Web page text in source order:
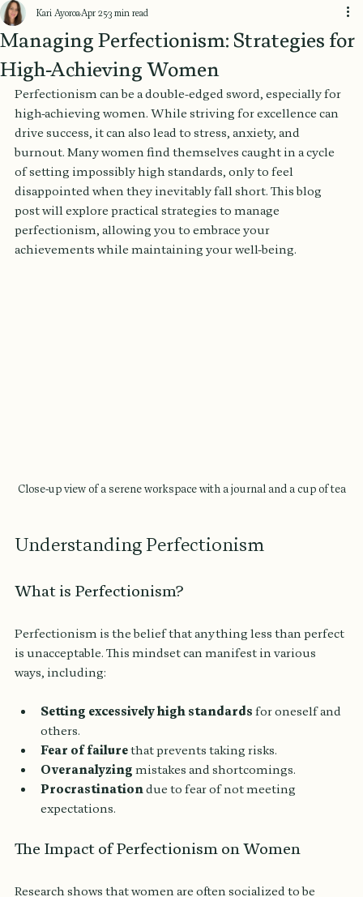
Managing Perfectionism: Strategies for
High-Achieving Women
Kari AyoroaApr 253 min read
Perfectionism can be a double-edged sword, especially for
high-achieving women. While striving for excellence can
drive success, it can also lead to stress, anxiety, and
burnout. Many women find themselves caught in a cycle
of setting impossibly high standards, only to feel
disappointed when they inevitably fall short. This blog
post will explore practical strategies to manage
perfectionism, allowing you to embrace your
achievements while maintaining your well-being.
Close-up view of a serene workspace with a journal and a cup of tea
Understanding Perfectionism
What is Perfectionism?
Perfectionism is the belief that anything less than perfect
is unacceptable. This mindset can manifest in various
ways, including:
Setting excessively high standards for oneself and
others.
Fear of failure that prevents taking risks.
Overanalyzing mistakes and shortcomings.
Procrastination due to fear of not meeting
expectations.
The Impact of Perfectionism on Women
Research shows that women are often socialized to be